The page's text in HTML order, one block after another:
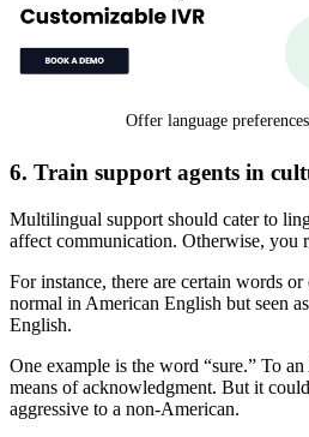
Offer language
6. Train support agents in
Multilingual support should cater to
affect communication. Otherwise, you
For instance, there are certain words
normal in American English but seen
English.
One example is the word “sure.” To
means of acknowledgment. But it
aggressive to a non-American.